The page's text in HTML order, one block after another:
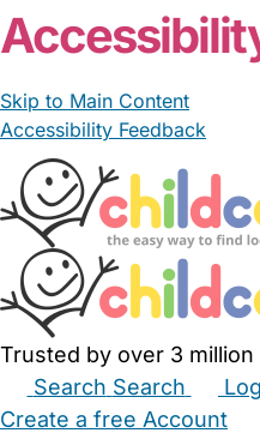
Skip to Main Content
Accessibility Feedback
Trusted by over 3 million
Search Search
Create a free Account